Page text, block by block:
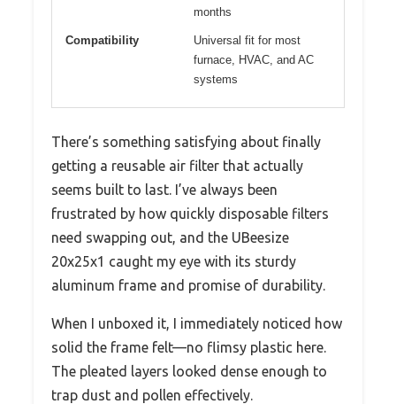
months
Compatibility
Universal fit for most
furnace, HVAC, and AC
systems
There’s something satisfying about finally
getting a reusable air filter that actually
seems built to last. I’ve always been
frustrated by how quickly disposable filters
need swapping out, and the UBeesize
20x25x1 caught my eye with its sturdy
aluminum frame and promise of durability.
When I unboxed it, I immediately noticed how
solid the frame felt—no flimsy plastic here.
The pleated layers looked dense enough to
trap dust and pollen effectively.